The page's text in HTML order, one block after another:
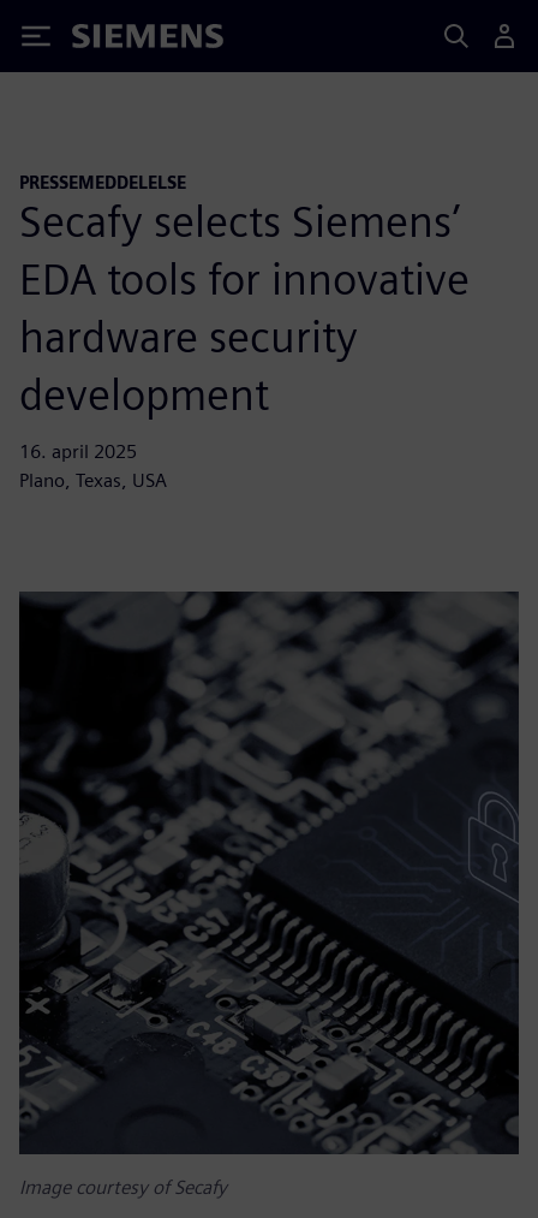
Siemens
PRESSEMEDDELELSE
Secafy selects Siemens’
EDA tools for innovative
hardware security
development
16. april 2025
Plano, Texas, USA
Image courtesy of Secafy